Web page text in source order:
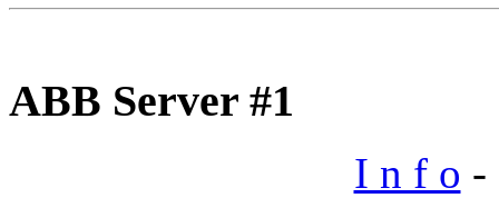
ABB Server #1
I n f o -